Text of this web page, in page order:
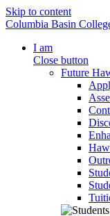
Skip to content
Columbia Basin
I am
Close button
Future